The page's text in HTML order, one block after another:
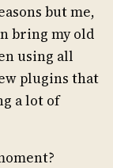
but me,
bring my old
using all
plugins that
a lot of